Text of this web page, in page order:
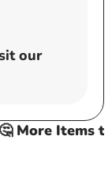
our
More Items to